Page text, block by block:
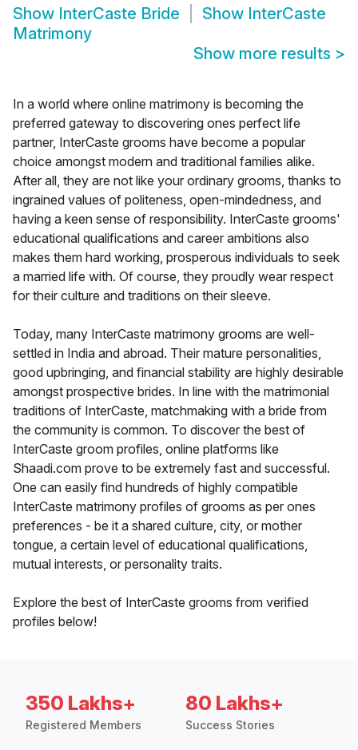
Show InterCaste Bride Show InterCaste
Matrimony
Show more results >
In a world where online matrimony is becoming the
preferred gateway to discovering ones perfect life
partner, InterCaste grooms have become a popular
choice amongst modern and traditional families alike.
After all, they are not like your ordinary grooms, thanks to
ingrained values of politeness, open-mindedness, and
having a keen sense of responsibility. InterCaste grooms'
educational qualifications and career ambitions also
makes them hard working, prosperous individuals to seek
a married life with. Of course, they proudly wear respect
for their culture and traditions on their sleeve.
Today, many InterCaste matrimony grooms are well-
settled in India and abroad. Their mature personalities,
good upbringing, and financial stability are highly desirable
amongst prospective brides. In line with the matrimonial
traditions of InterCaste, matchmaking with a bride from
the community is common. To discover the best of
InterCaste groom profiles, online platforms like
Shaadi.com prove to be extremely fast and successful.
One can easily find hundreds of highly compatible
InterCaste matrimony profiles of grooms as per ones
preferences - be it a shared culture, city, or mother
tongue, a certain level of educational qualifications,
mutual interests, or personality traits.
Explore the best of InterCaste grooms from verified
profiles below!
350 Lakhs+
Registered Members
80 Lakhs+
Success Stories